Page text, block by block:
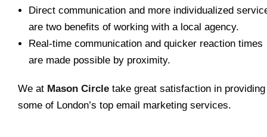
Direct communication and more individualized
are two benefits of working with a local agency.
Real-time communication and quicker reaction times
are made possible by proximity.
We at Mason Circle take great satisfaction in providing
some of London’s top email marketing services.